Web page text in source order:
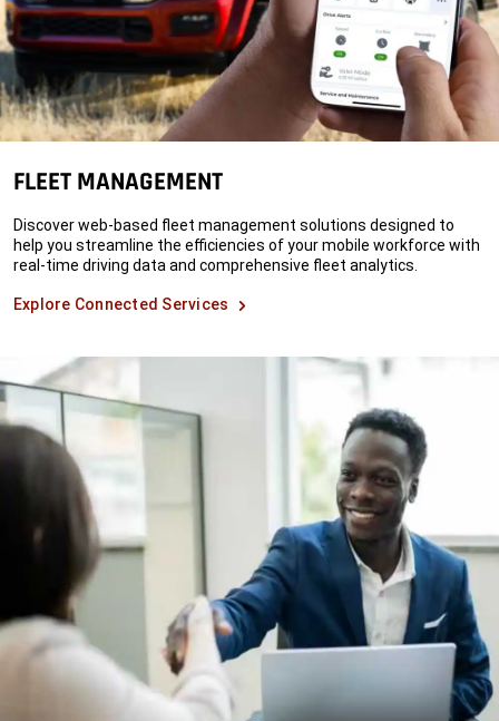
FLEET MANAGEMENT
Discover web-based fleet management solutions designed to
help you streamline the efficiencies of your mobile workforce with
real-time driving data and comprehensive fleet analytics.
Explore Connected Services